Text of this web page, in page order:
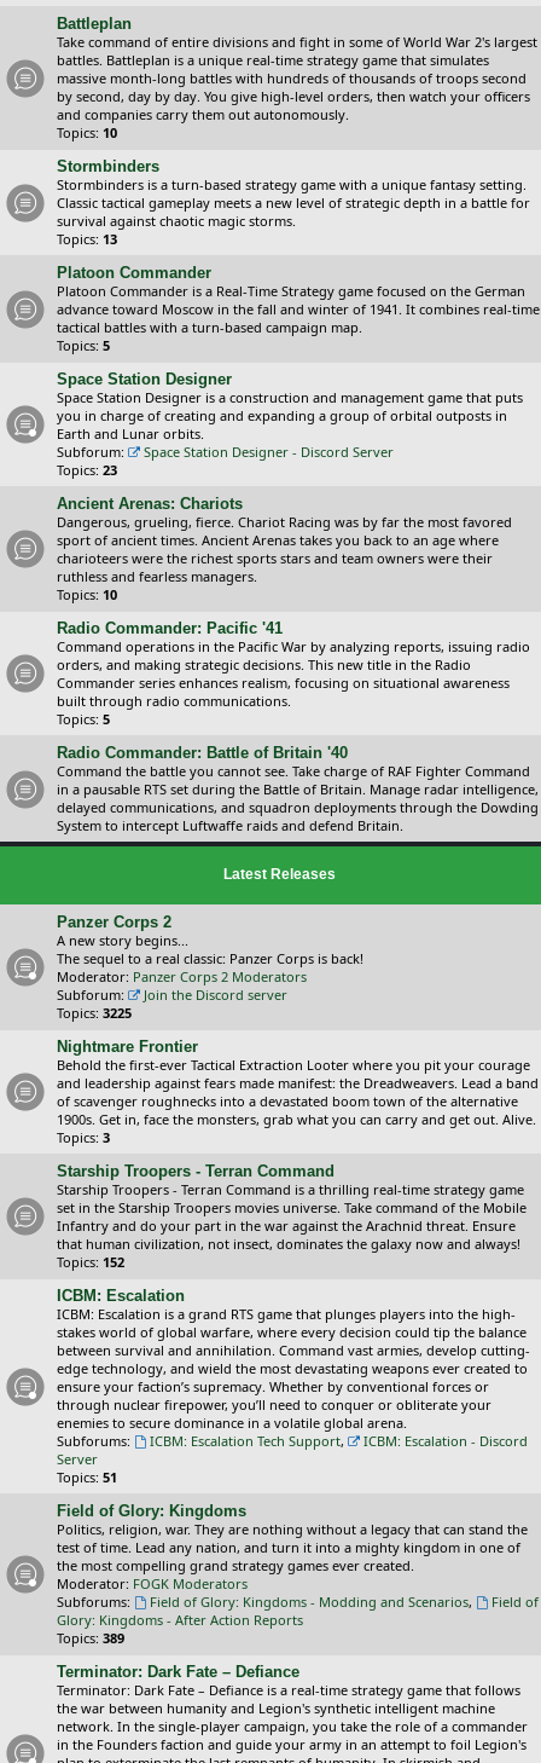
Battleplan
Take command of entire divisions and fight in some of World War 2's largest
battles. Battleplan is a unique real-time strategy game that simulates
massive month-long battles with hundreds of thousands of troops second
by second, day by day. You give high-level orders, then watch your officers
and companies carry them out autonomously.
Topics: 10
Stormbinders
Stormbinders is a turn-based strategy game with a unique fantasy setting.
Classic tactical gameplay meets a new level of strategic depth in a battle for
survival against chaotic magic storms.
Topics: 13
Platoon Commander
Platoon Commander is a Real-Time Strategy game focused on the German
advance toward Moscow in the fall and winter of 1941. It combines real-time
tactical battles with a turn-based campaign map.
Topics: 5
Space Station Designer
Space Station Designer is a construction and management game that puts
you in charge of creating and expanding a group of orbital outposts in
Earth and Lunar orbits.
Subforum:
Space Station Designer - Discord Server
Topics: 23
Ancient Arenas: Chariots
Dangerous, grueling, fierce. Chariot Racing was by far the most favored
sport of ancient times. Ancient Arenas takes you back to an age where
charioteers were the richest sports stars and team owners were their
ruthless and fearless managers.
Topics: 10
Radio Commander: Pacific '41
Command operations in the Pacific War by analyzing reports, issuing radio
orders, and making strategic decisions. This new title in the Radio
Commander series enhances realism, focusing on situational awareness
built through radio communications.
Topics: 5
Radio Commander: Battle of Britain '40
Command the battle you cannot see. Take charge of RAF Fighter Command
in a pausable RTS set during the Battle of Britain. Manage radar intelligence,
delayed communications, and squadron deployments through the Dowding
System to intercept Luftwaffe raids and defend Britain.
Latest Releases
Panzer Corps 2
A new story begins...
The sequel to a real classic: Panzer Corps is back!
Moderator: Panzer Corps 2 Moderators
Subforum:
Join the Discord server
Topics: 3225
Nightmare Frontier
Behold the first-ever Tactical Extraction Looter where you pit your courage
and leadership against fears made manifest: the Dreadweavers. Lead a band
of scavenger roughnecks into a devastated boom town of the alternative
1900s. Get in, face the monsters, grab what you can carry and get out. Alive.
Topics: 3
Starship Troopers - Terran Command
Starship Troopers - Terran Command is a thrilling real-time strategy game
set in the Starship Troopers movies universe. Take command of the Mobile
Infantry and do your part in the war against the Arachnid threat. Ensure
that human civilization, not insect, dominates the galaxy now and always!
Topics: 152
ICBM: Escalation
ICBM: Escalation is a grand RTS game that plunges players into the high-
stakes world of global warfare, where every decision could tip the balance
between survival and annihilation. Command vast armies, develop cutting-
edge technology, and wield the most devastating weapons ever created to
ensure your faction’s supremacy. Whether by conventional forces or
through nuclear firepower, you’ll need to conquer or obliterate your
enemies to secure dominance in a volatile global arena.
Subforums:
ICBM: Escalation Tech Support,
ICBM: Escalation - Discord
Server
Topics: 51
Field of Glory: Kingdoms
Politics, religion, war. They are nothing without a legacy that can stand the
test of time. Lead any nation, and turn it into a mighty kingdom in one of
the most compelling grand strategy games ever created.
Moderator: FOGK Moderators
Subforums:
Field of Glory: Kingdoms - Modding and Scenarios,
Field of
Glory: Kingdoms - After Action Reports
Topics: 389
Terminator: Dark Fate – Defiance
Terminator: Dark Fate – Defiance is a real-time strategy game that follows
the war between humanity and Legion's synthetic intelligent machine
network. In the single-player campaign, you take the role of a commander
in the Founders faction and guide your army in an attempt to foil Legion's